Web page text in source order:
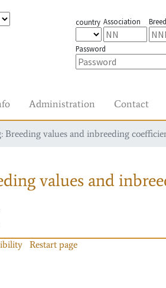
country Association
Password
Administration Contact
Breeding values and inbreeding
values and
Restart page